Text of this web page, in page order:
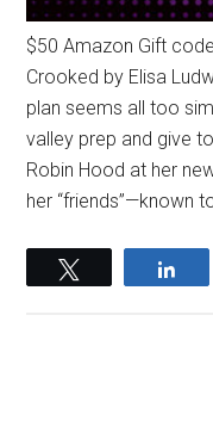
$50 Amazon Gift
Crooked by Elisa
plan seems all too
valley prep and give
Robin Hood at her
her “friends”—known